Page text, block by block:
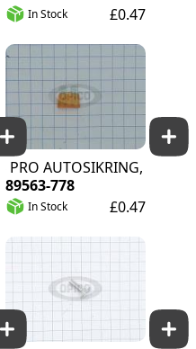
In Stock £0.47
BLÅ 32V DC
AUTOSIKRING, 5A, TAN
89563-778
In Stock £0.47